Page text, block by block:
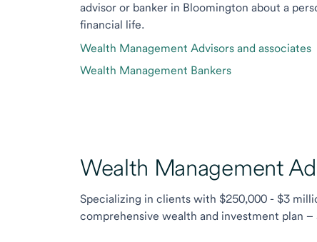
advisor or banker in Bloomington about a
financial life.
Wealth Management Advisors and associates
Wealth Management Bankers
Wealth Management
Specializing in clients with $250,000 - $3
comprehensive wealth and investment plan